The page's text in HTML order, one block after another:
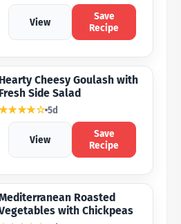
View
Save
Recipe
Hearty Cheesy Goulash with
Fresh Side Salad
5d
View
Save
Recipe
Roasted
with Chickpeas